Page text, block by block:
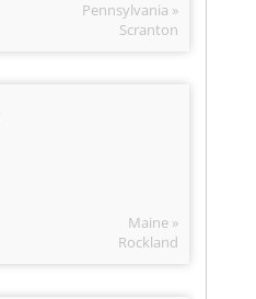
Pennsylvania »
Scranton
Maine »
Rockland